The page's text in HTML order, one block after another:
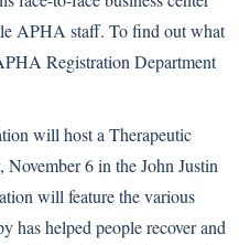
APHA staff. To find out what
Registration Department
will host a Therapeutic
6 in the John Justin
will feature the various
has helped people recover and